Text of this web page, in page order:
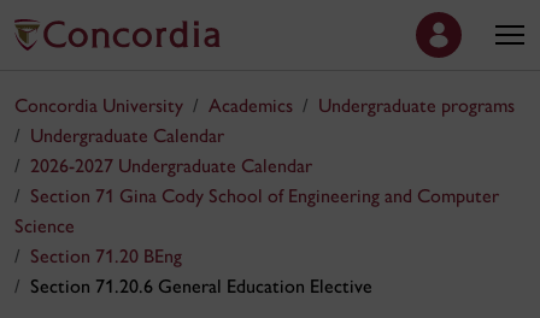
Concordia University Academics
Undergraduate programs
Undergraduate Calendar
2026-2027 Undergraduate Calendar
Section 71 Gina Cody School of Engineering and Computer
Science
Section 71.20 BEng
Section 71.20.6 General Education Elective